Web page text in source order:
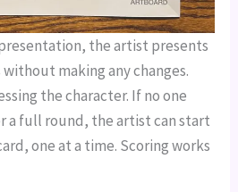
the artist presents
making any changes.
the character. If no one
a full round, the artist can start
one at a time. Scoring works